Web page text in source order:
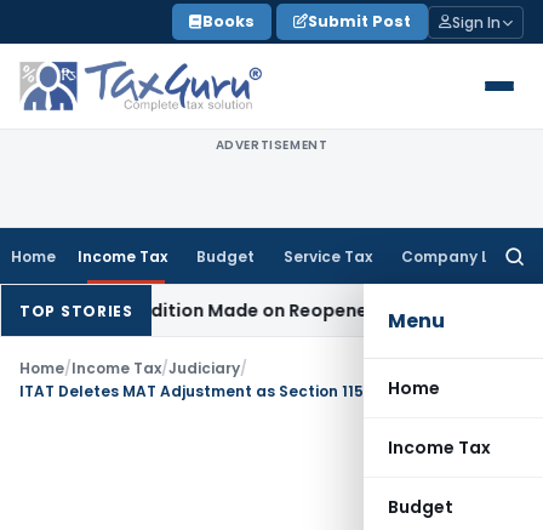
to
content
Books Submit Post Sign In
ADVERTISEMENT
Home Income Tax Budget Service Tax Company Law
Menu
Home
Income Tax
Budget
TOP STORIES
No Addition Made on Reopened IssueIncome Tax
Home/Income Tax/Judiciary/